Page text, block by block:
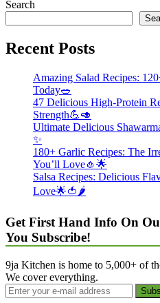
Search
Recent Posts
Amazing Salad Recipes:
Today🥗
47 Delicious High-Protein
Strength💪🥑
Ultimate Delicious
✨
180+ Garlic Recipes: The
You’ll Love🧄🌟
Salsa Recipes: Delicious
Love🌟🍅🌶️
Get First Hand Info On
You Subscribe!
9ja Kitchen is home to 5,000+ of
We cover everything.